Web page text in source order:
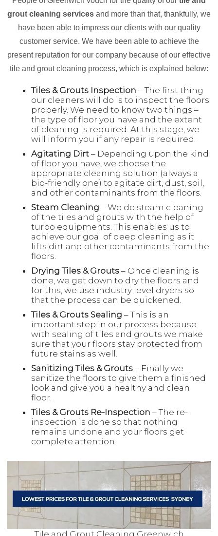
grout cleaning services and more than that, thankfully, we
have been able to impress our clients with our quality
customer service. We have been able to achieve the
present reputation for our company because of our effective
tile and grout cleaning process, which is explained below:
Tiles & Grouts Inspection – The first thing
our cleaners will do is to inspect the floors
properly. We need to know two things –
the type of floor you have and the extent
of cleaning is required. At this stage, we
will inform you if any repair is required.
Agitating Dirt – Depending upon the kind
of floor you have, we choose the
appropriate cleaning solution (always a
bio-friendly one) to agitate dirt, dust, soil,
and other contaminants from the floors.
Steam Cleaning – We do steam cleaning
of the tiles and grouts with the help of
turbo equipments. This enables us to
achieve our goal of deep cleaning as it
lifts dirt and other contaminants from the
floors.
Drying Tiles & Grouts – Once cleaning is
done, we get down to dry the floors and
for this, we use industry level dryers so
that the process can be quickened.
Tiles & Grouts Sealing – This is an
important step in our process because
with sealing of tiles and grouts we make
sure that your floors stay protected from
future stains as well.
Sanitizing Tiles & Grouts – Finally we
sanitize the floors to give them a finished
look and give you a healthy and clean
floor.
Tiles & Grouts Re-Inspection – The re-
inspection is done so that nothing
remains undone and your floors get
complete attention.
Tile and Grout Cleaning Greenwich